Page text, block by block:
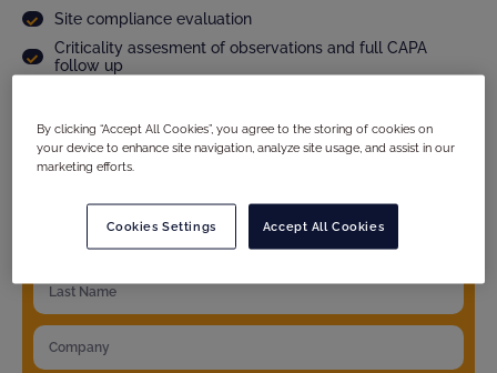
Site compliance evaluation
Criticality assesment of observations and full CAPA
follow up
And much more...
By clicking “Accept All Cookies”, you agree to the storing of cookies on
your device to enhance site navigation, analyze site usage, and assist in our
marketing efforts.
Accept All Cookies
Cookies Settings